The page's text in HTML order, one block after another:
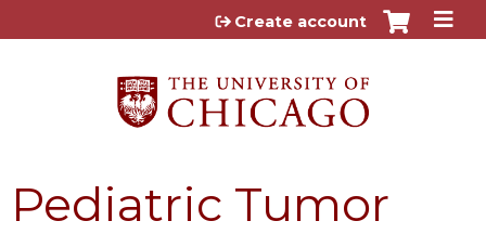
Jump to content
Create account
Pediatric Tumor